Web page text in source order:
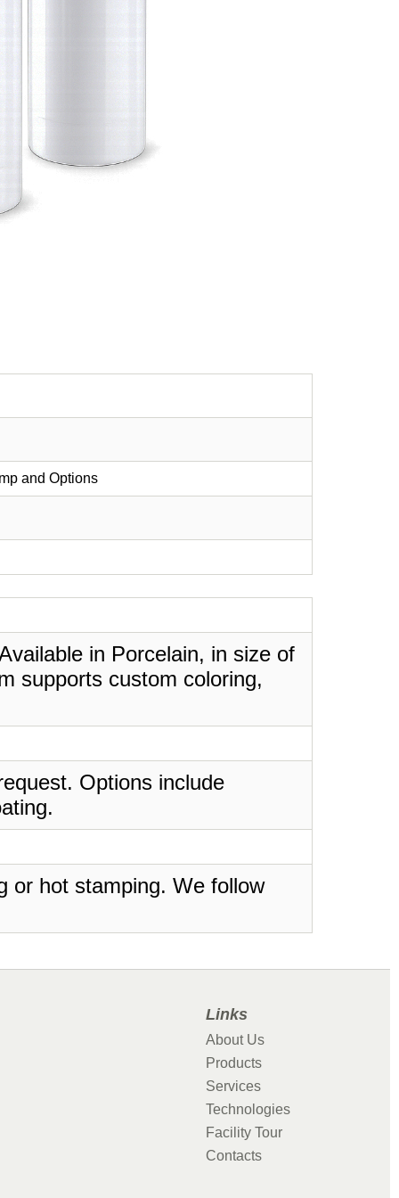
and Options
in Porcelain, in size of
supports custom coloring,
Options include
or hot stamping. We follow
Links
About Us
Products
Services
Technologies
Facility Tour
Contacts